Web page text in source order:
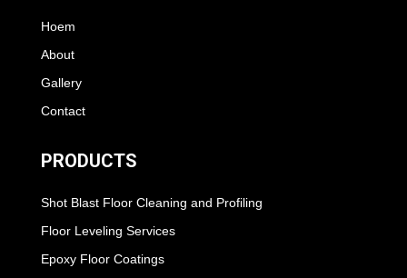
Hoem
About
Gallery
Contact
PRODUCTS
Shot Blast Floor Cleaning and Profiling
Floor Leveling Services
Epoxy Floor Coatings